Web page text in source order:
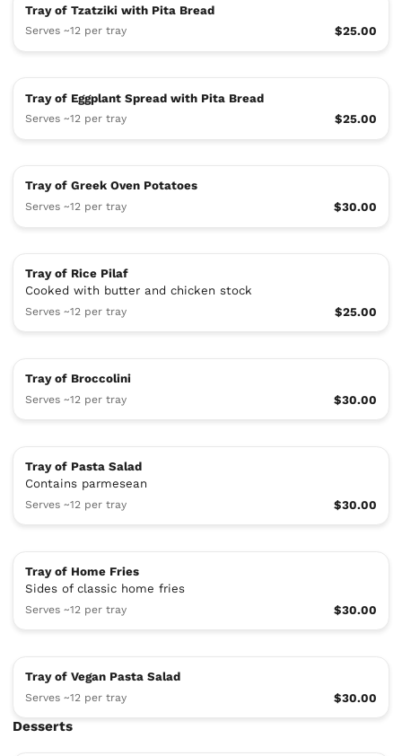
Tray of Tzatziki with Pita Bread
Serves ~12 per tray $25.00
Tray of Eggplant Spread with Pita Bread
Serves ~12 per tray $25.00
Tray of Greek Oven Potatoes
Serves ~12 per tray $30.00
Tray of Rice Pilaf
Cooked with butter and chicken stock
Serves ~12 per tray $25.00
Tray of Broccolini
Serves ~12 per tray $30.00
Tray of Pasta Salad
Contains parmesean
Serves ~12 per tray $30.00
Tray of Home Fries
Sides of classic home fries
Serves ~12 per tray $30.00
Tray of Vegan Pasta Salad
Serves ~12 per tray $30.00
Desserts